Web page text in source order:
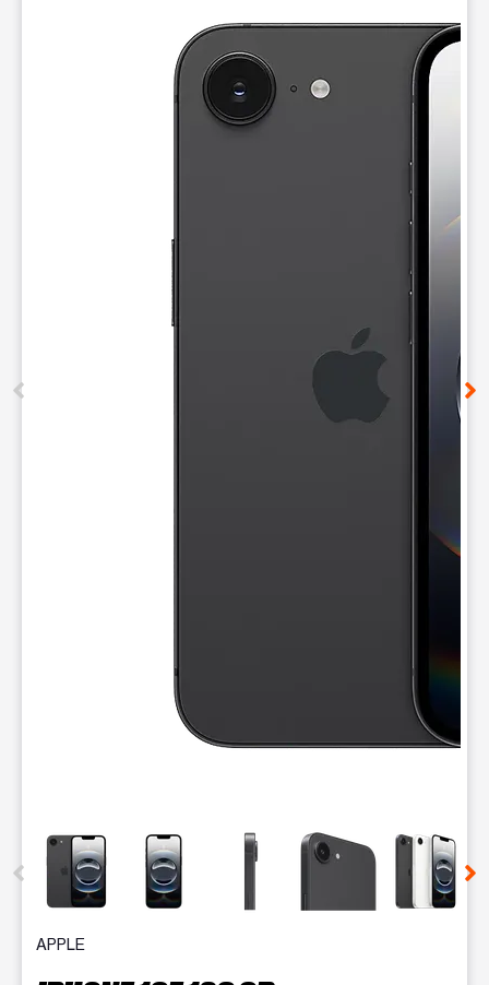
This carousel contains a column of small thumbnails.
APPLE